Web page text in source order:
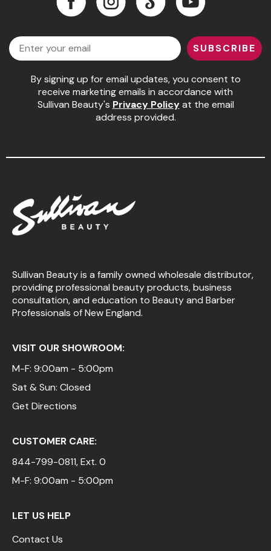
Email
SUBSCRIBE
By signing up for email updates, you consent to
receive marketing emails in accordance with
Sullivan Beauty's Privacy Policyat the email
address provided.
Sullivan Beauty is a family owned wholesale distributor,
providing professional beauty products, business
consultation, and education to Beauty and Barber
Professionals of New England.
VISIT OUR SHOWROOM:
M-F: 9:00am - 5:00pm
Sat & Sun: Closed
Get Directions
CUSTOMER CARE:
844-799-0811, Ext. 0
M-F: 9:00am - 5:00pm
LET US HELP
Contact Us